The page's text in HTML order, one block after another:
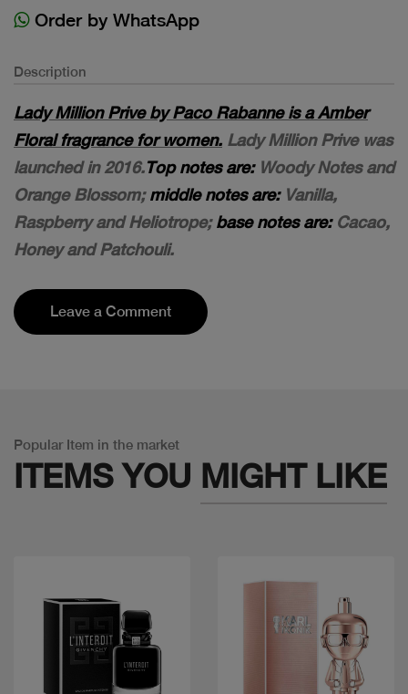
Order by WhatsApp
Description
Lady Million Prive by Paco Rabanne is a Amber
Floral fragrance for women. Lady Million Prive was
launched in 2016.Top notes are:Woody Notes and
Orange Blossom;middle notes are:Vanilla,
Raspberry and Heliotrope;base notes are: Cacao,
Honey and Patchouli.
Leave a Comment
Popular Item in the market
ITEMS YOU MIGHT LIKE